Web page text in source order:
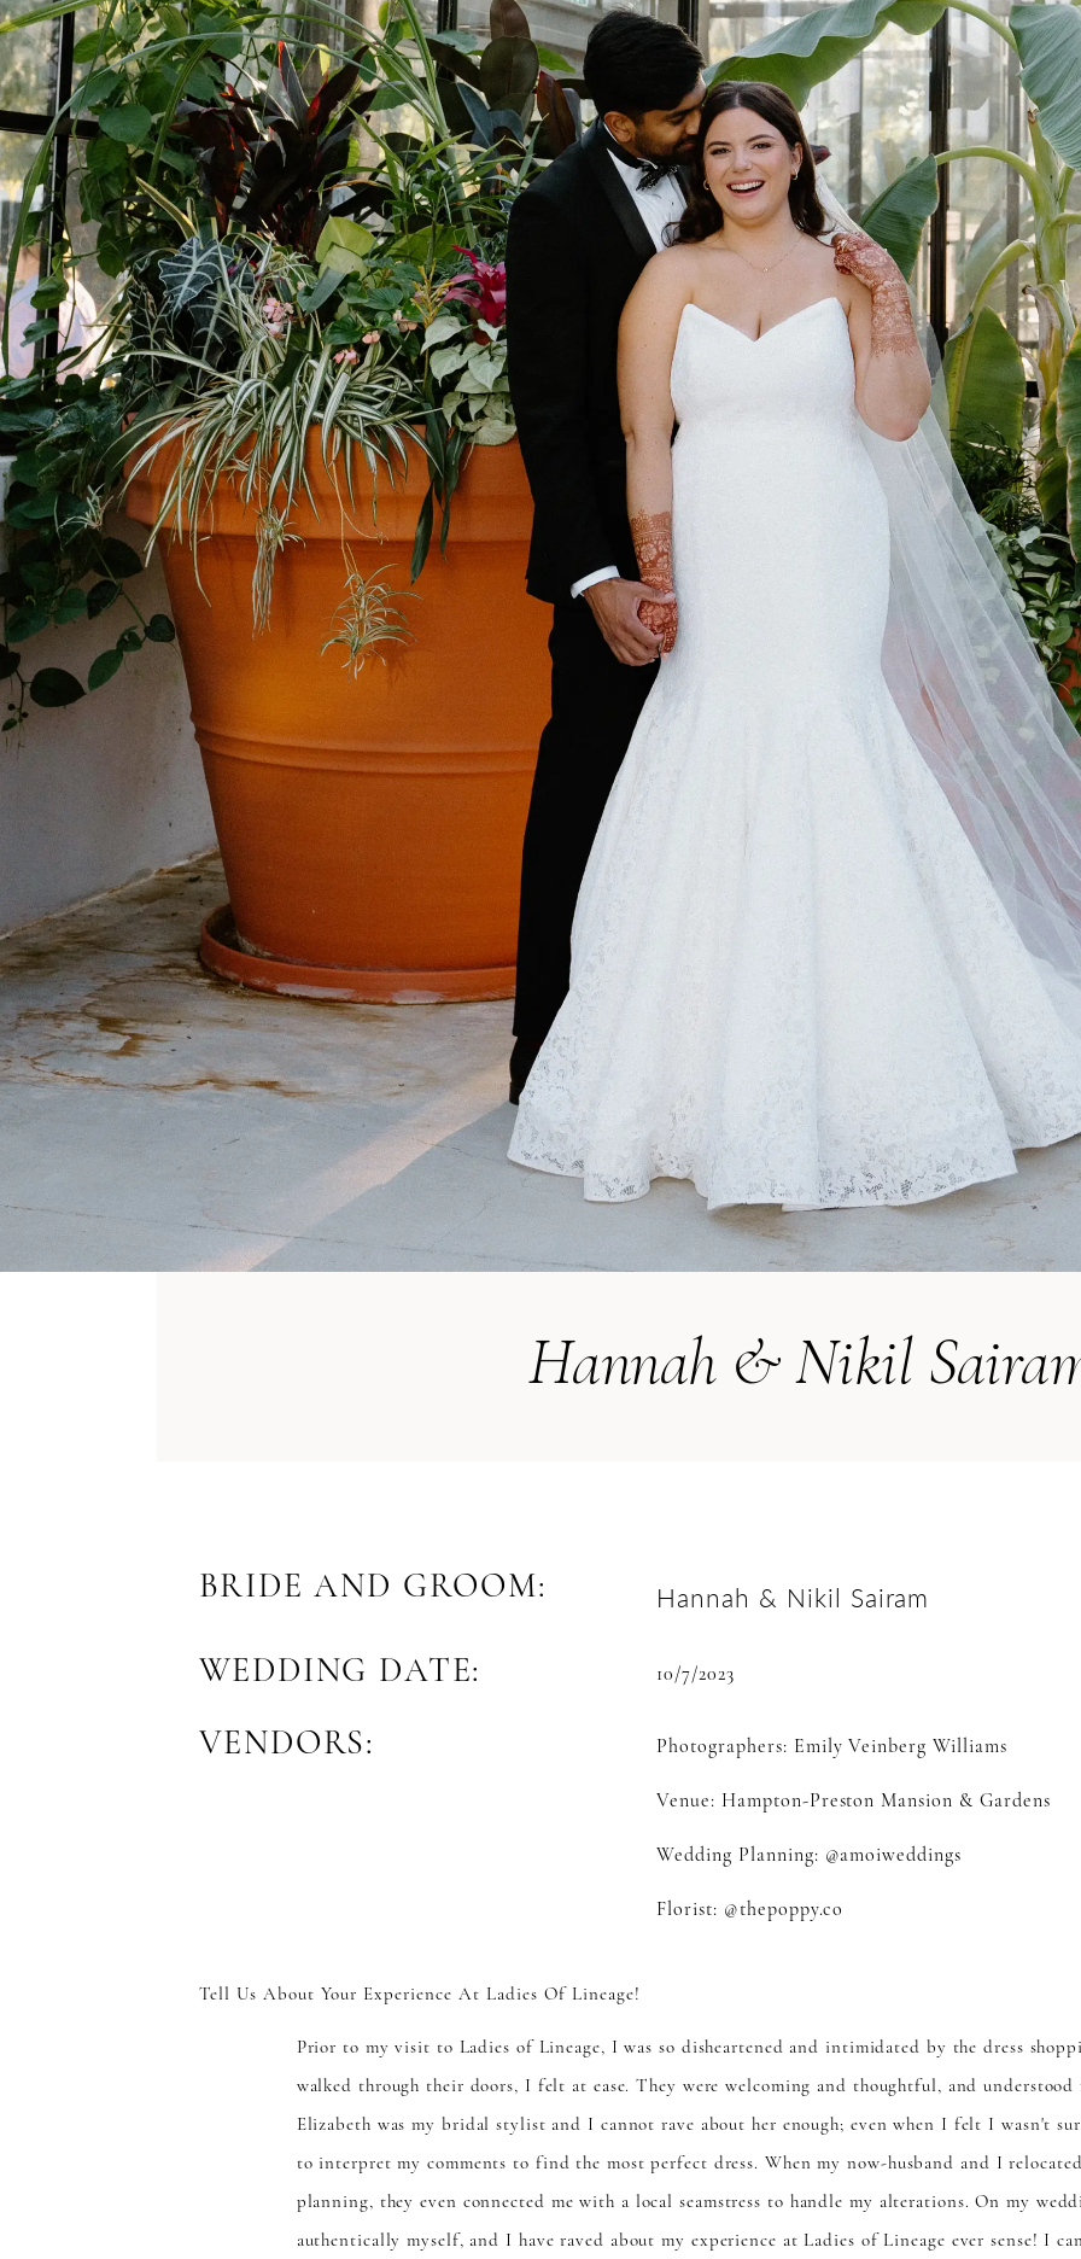
Hannah & Nikil
BRIDE AND GROOM: Hannah & Nikil Sairam
WEDDING DATE: 10/7/2023
VENDORS: Photographers: Emily Veinberg Williams
Venue: Hampton-Preston Mansion & Gardens
Wedding Planning: @amoiweddings
Florist: @thepoppy.co
Tell Us About Your Experience At Ladies Of Lineage!
Prior to my visit to Ladies of Lineage, I was so disheartened and intimidated by the dress
walked through their doors, I felt at ease. They were welcoming and thoughtful, and
Elizabeth was my bridal stylist and I cannot rave about her enough; even when I felt I wasn't
to interpret my comments to find the most perfect dress. When my now-husband and I
planning, they even connected me with a local seamstress to handle my alterations. On my
authentically myself, and I have raved about my experience at Ladies of Lineage ever sense! I